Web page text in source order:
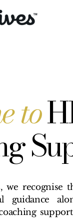
to
we recognise
guidance